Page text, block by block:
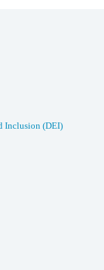
Inclusion (DEI)